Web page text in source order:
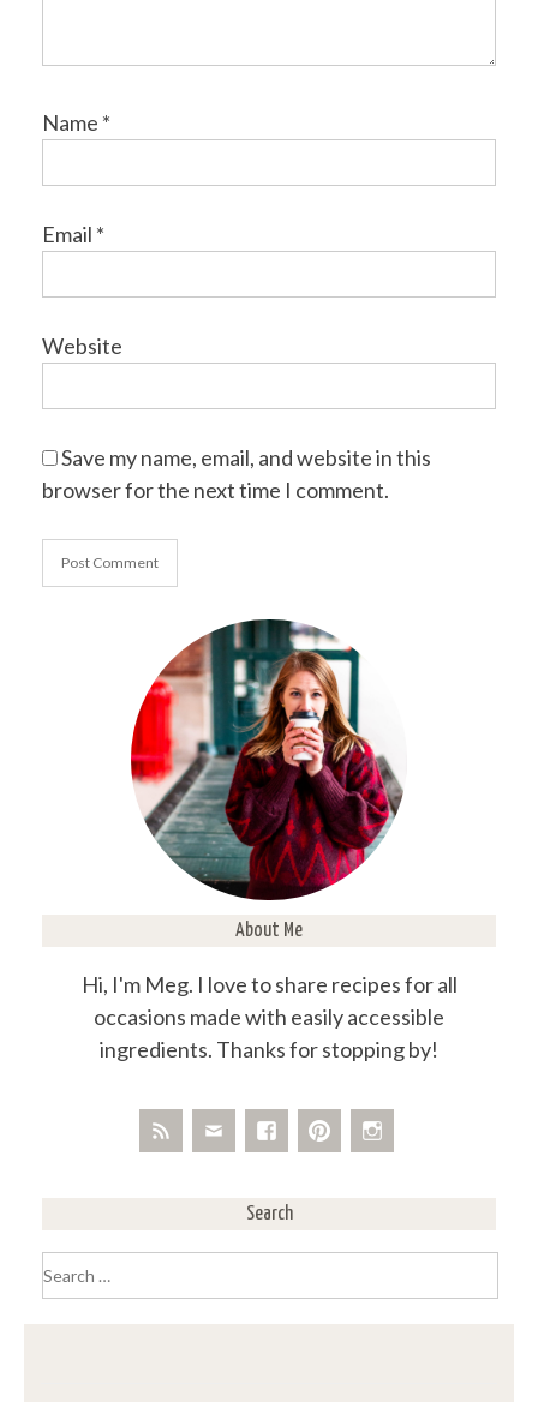
Name *
Email *
Website
Save my name, email, and website in this
browser for the next time I comment.
About Me
Hi, I'm Meg. I love to share recipes for all
occasions made with easily accessible
ingredients. Thanks for stopping by!
Search